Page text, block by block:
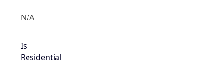
N/A
Is
Residential